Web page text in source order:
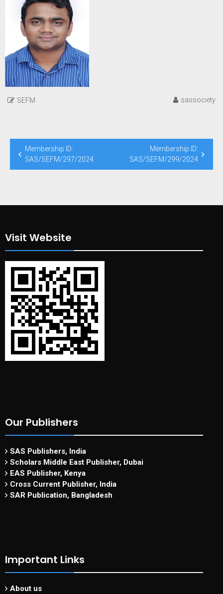
SEFM sassociety
Post
navigation
Membership ID:
SAS/SEFM/297/2024
Membership ID:
SAS/SEFM/299/2024
Visit Website
Our Publishers
SAS Publishers, India
Scholars Middle East Publisher, Dubai
EAS Publisher, Kenya
Cross Current Publisher, India
SAR Publication, Bangladesh
Important Links
About us